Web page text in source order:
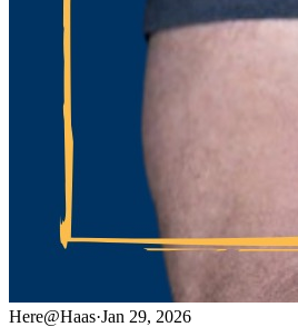
Here@Haas·Jan 29, 2026